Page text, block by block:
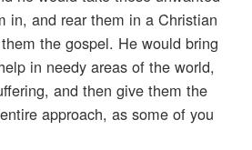
in, and rear them in a Christian
the gospel. He would bring
in needy areas of the world,
and then give them the
approach, as some of you